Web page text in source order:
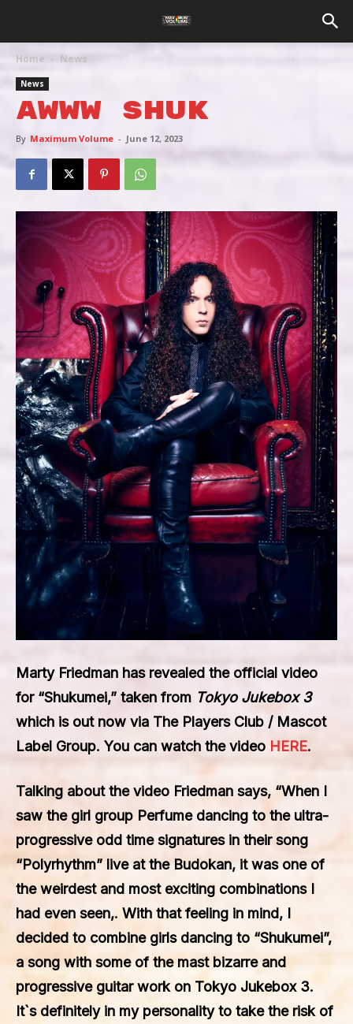
Home News
News
AWWW SHUK
By Maximum Volume - June 12, 2023
Marty Friedman has revealed the official video
for “Shukumei,” taken from Tokyo Jukebox 3
which is out now via The Players Club / Mascot
Label Group. You can watch the video HERE.
Talking about the video Friedman says, “When I
saw the girl group Perfume dancing to the ultra-
progressive odd time signatures in their song
“Polyrhythm” live at the Budokan, it was one of
the weirdest and most exciting combinations I
had even seen,. With that feeling in mind, I
decided to combine girls dancing to “Shukumei”,
a song with some of the mast bizarre and
progressive guitar work on Tokyo Jukebox 3.
It`s definitely in my personality to take the risk of